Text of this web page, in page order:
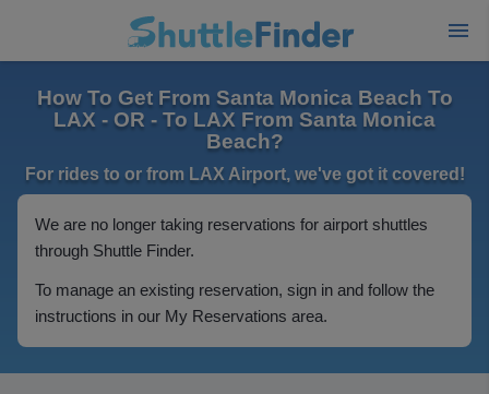
How To Get From Santa Monica Beach To
LAX - OR - To LAX From Santa Monica
Beach?
For rides to or from LAX Airport, we've got it covered!
We are no longer taking reservations for airport shuttles
through Shuttle Finder.
To manage an existing reservation, sign in and follow the
instructions in our My Reservations area.